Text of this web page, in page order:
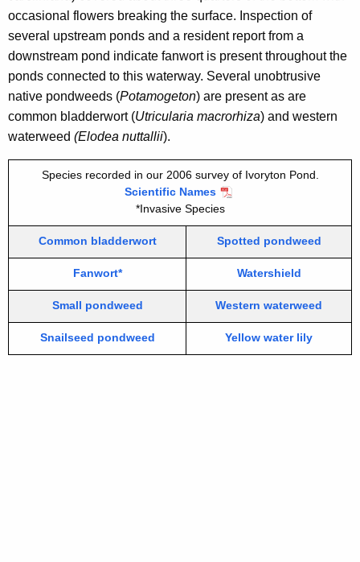
o
r
d
occasional flowers breaking the surface. Inspection of
several upstream ponds and a resident report from a
downstream pond indicate fanwort is present throughout the
ponds connected to this waterway. Several unobtrusive
native pondweeds (Potamogeton) are present as are
common bladderwort (Utricularia macrorhiza) and western
waterweed (Elodea nuttallii).
Species recorded in our 2006 survey of Ivoryton Pond.
Scientific Names
*Invasive Species
Common bladderwort Spotted pondweed
Fanwort* Watershield
Small pondweed Western waterweed
Snailseed pondweed Yellow water lily